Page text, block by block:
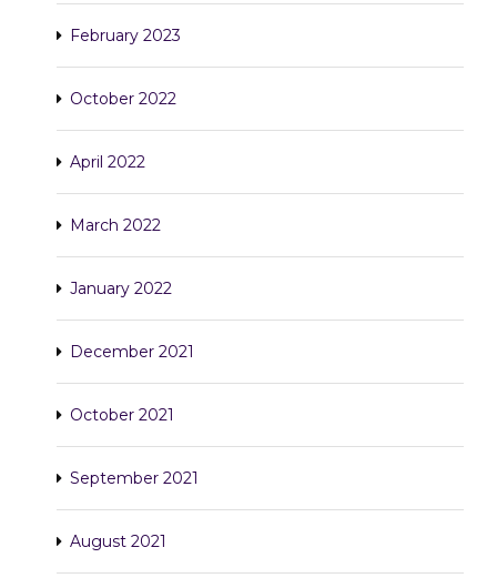
February 2023
October 2022
April 2022
March 2022
January 2022
December 2021
October 2021
September 2021
August 2021